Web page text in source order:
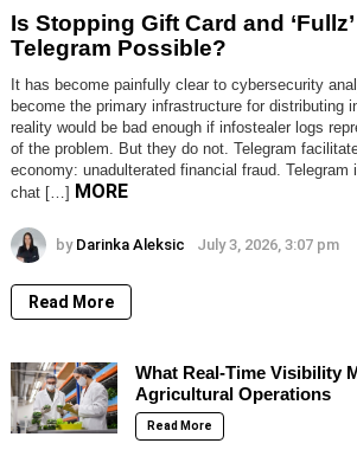
Is Stopping Gift Card and
Telegram Possible?
It has become painfully clear to cybersecurity
become the primary infrastructure for distributing
reality would be bad enough if infostealer logs
of the problem. But they do not. Telegram
economy: unadulterated financial fraud.
chat […] MORE
by Darinka Aleksic July 3, 2026, 3:07 pm
Read More
What Real-Time Visibility
Agricultural Operations
Read More